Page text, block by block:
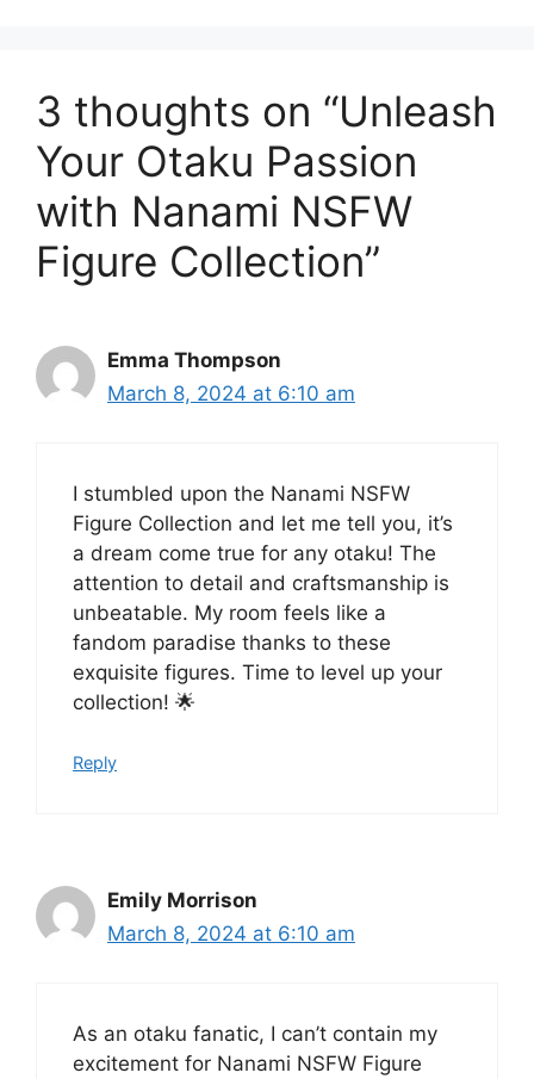
3 thoughts on “Unleash
Your Otaku Passion
with Nanami NSFW
Figure Collection”
Emma Thompson
March 8, 2024 at 6:10 am
I stumbled upon the Nanami NSFW
Figure Collection and let me tell you, it’s
a dream come true for any otaku! The
attention to detail and craftsmanship is
unbeatable. My room feels like a
fandom paradise thanks to these
exquisite figures. Time to level up your
collection! 🌟
Reply
Emily Morrison
March 8, 2024 at 6:10 am
As an otaku fanatic, I can’t contain my
excitement for Nanami NSFW Figure